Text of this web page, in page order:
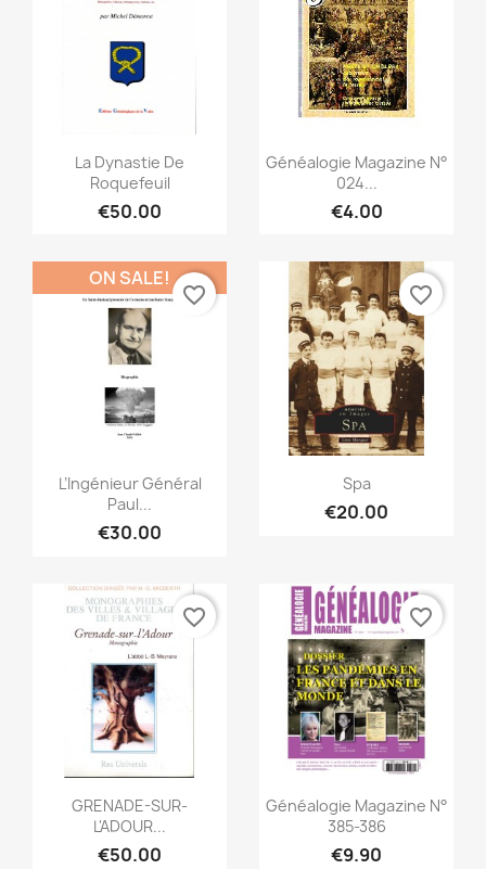
Quick view
La Dynastie De
Roquefeuil
€50.00
Quick view
Généalogie Magazine N°
024...
€4.00
Quick view
L’Ingénieur Général
Paul...
€30.00
ON SALE!
favorite_border
Quick view
Spa
€20.00
favorite_border
Quick view
GRENADE-SUR-
L'ADOUR...
€50.00
favorite_border
Quick view
Généalogie Magazine N°
385-386
€9.90
favorite_border